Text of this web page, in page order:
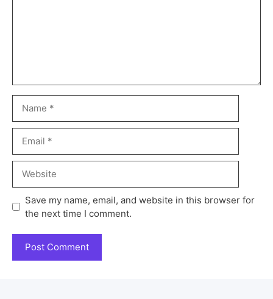
Save my name, email, and website in this browser for
the next time I comment.